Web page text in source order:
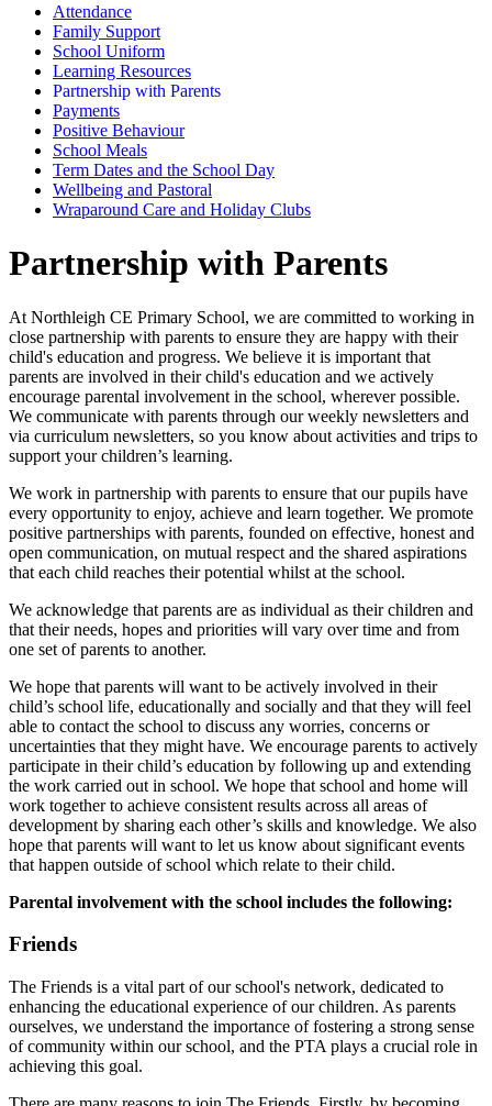
Attendance
Family Support
School Uniform
Learning Resources
Partnership with Parents
Payments
Positive Behaviour
School Meals
Term Dates and the School Day
Wellbeing and Pastoral
Wraparound Care and Holiday Clubs
Partnership with Parents
At Northleigh CE Primary School, we are committed to working in
close partnership with parents to ensure they are happy with their
child's education and progress. We believe it is important that
parents are involved in their child's education and we actively
encourage parental involvement in the school, wherever possible.
We communicate with parents through our weekly newsletters and
via curriculum newsletters, so you know about activities and trips to
support your children’s learning.
We work in partnership with parents to ensure that our pupils have
every opportunity to enjoy, achieve and learn together. We promote
positive partnerships with parents, founded on effective, honest and
open communication, on mutual respect and the shared aspirations
that each child reaches their potential whilst at the school.
We acknowledge that parents are as individual as their children and
that their needs, hopes and priorities will vary over time and from
one set of parents to another.
We hope that parents will want to be actively involved in their
child’s school life, educationally and socially and that they will feel
able to contact the school to discuss any worries, concerns or
uncertainties that they might have. We encourage parents to actively
participate in their child’s education by following up and extending
the work carried out in school. We hope that school and home will
work together to achieve consistent results across all areas of
development by sharing each other’s skills and knowledge. We also
hope that parents will want to let us know about significant events
that happen outside of school which relate to their child.
Parental involvement with the school includes the following:
Friends
The Friends is a vital part of our school's network, dedicated to
enhancing the educational experience of our children. As parents
ourselves, we understand the importance of fostering a strong sense
of community within our school, and the PTA plays a crucial role in
achieving this goal.